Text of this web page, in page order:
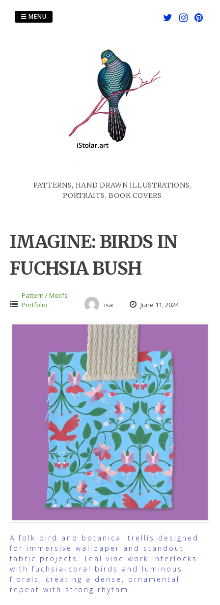
PATTERNS, HAND DRAWN ILLUSTRATIONS,
PORTRAITS, BOOK COVERS
MENU
IMAGINE: BIRDS IN
FUCHSIA BUSH
Pattern / Motifs
Portfolio
isa June 11, 2024
A folk bird and botanical trellis designed
for immersive wallpaper and standout
fabric projects. Teal vine work interlocks
with fuchsia-coral birds and luminous
florals, creating a dense, ornamental
repeat with strong rhythm.